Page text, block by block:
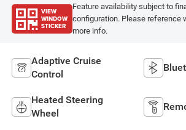
VIEW
WINDOW
STICKER
Feature availability subject to
configuration. Please reference
more info.
Adaptive Cruise
Control
Heated Steering
Wheel